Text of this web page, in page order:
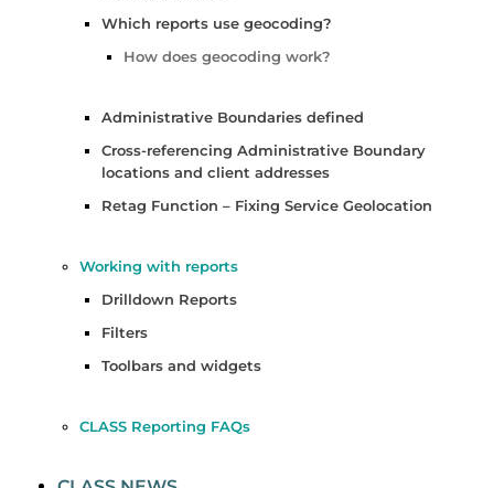
Which reports use geocoding?
How does geocoding work?
Administrative Boundaries defined
Cross-referencing Administrative Boundary
locations and client addresses
Retag Function – Fixing Service Geolocation
Working with reports
Drilldown Reports
Filters
Toolbars and widgets
CLASS Reporting FAQs